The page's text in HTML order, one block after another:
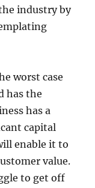
industry by
worst case
has the
has a
capital
enable it to
value.
to get off